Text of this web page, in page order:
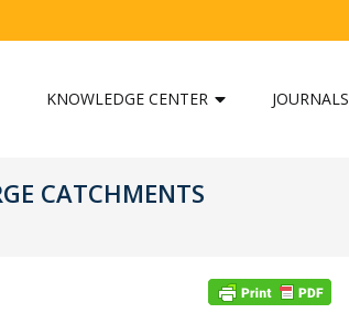
KNOWLEDGE CENTER JOURNALS
CATCHMENTS